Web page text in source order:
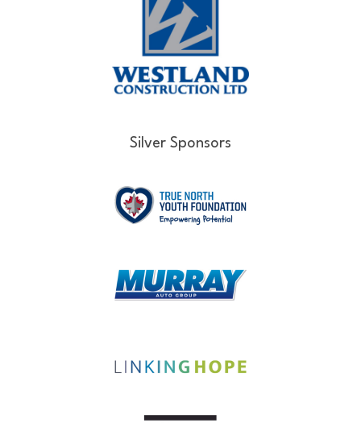
Silver Sponsors